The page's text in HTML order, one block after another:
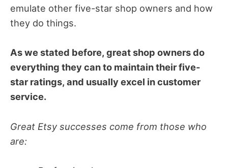
emulate other five-star shop owners and how
they do things.
As we stated before, great shop owners do
everything they can to maintain their five-
star ratings, and usually excel in customer
service.
Great Etsy successes come from those who
are: